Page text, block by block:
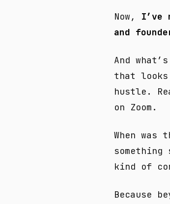
Now, I’ve
and
And
that
hustle.
on Zoom.
When
kind of
Because